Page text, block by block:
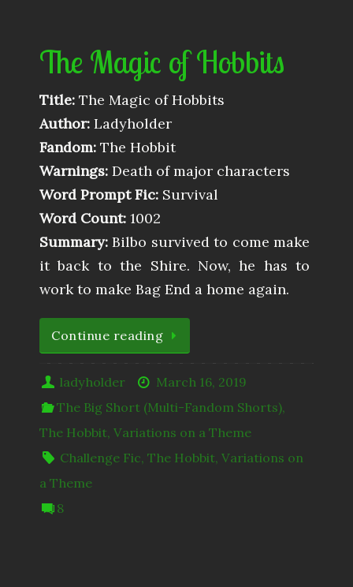
The Magic of Hobbits
Title: The Magic of Hobbits
Author: Ladyholder
Fandom: The Hobbit
Warnings: Death of major characters
Word Prompt Fic: Survival
Word Count: 1002
Summary: Bilbo survived to come make
it back to the Shire. Now, he has to
work to make Bag End a home again.
Continue reading
ladyholder
March 16, 2019
The Big Short (Multi-Fandom Shorts),
The Hobbit, Variations on a Theme
Challenge Fic,The Hobbit,Variations on
a Theme
8